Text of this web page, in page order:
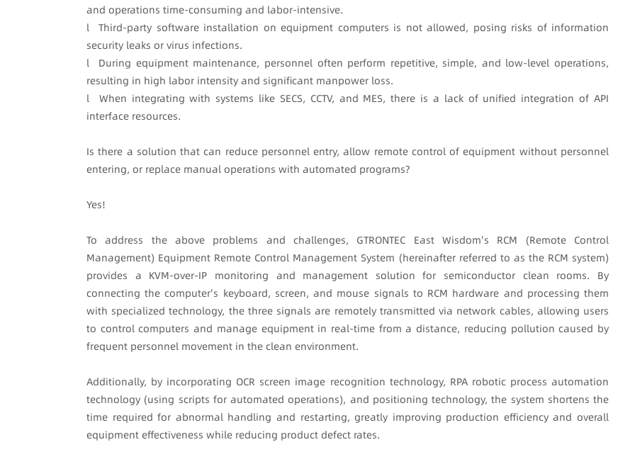
and operations time-consuming and labor-intensive.
l Third-party software installation on equipment computers is not allowed, posing risks of information
security leaks or virus infections.
l During equipment maintenance, personnel often perform repetitive, simple, and low-level operations,
resulting in high labor intensity and significant manpower loss.
l When integrating with systems like SECS, CCTV, and MES, there is a lack of unified integration of API
interface resources.
Is there a solution that can reduce personnel entry, allow remote control of equipment without personnel
entering, or replace manual operations with automated programs?
Yes!
To address the above problems and challenges, GTRONTEC East Wisdom's RCM (Remote Control
Management) Equipment Remote Control Management System (hereinafter referred to as the RCM system)
provides a KVM-over-IP monitoring and management solution for semiconductor clean rooms. By
connecting the computer's keyboard, screen, and mouse signals to RCM hardware and processing them
with specialized technology, the three signals are remotely transmitted via network cables, allowing users
to control computers and manage equipment in real-time from a distance, reducing pollution caused by
frequent personnel movement in the clean environment.
Additionally, by incorporating OCR screen image recognition technology, RPA robotic process automation
technology (using scripts for automated operations), and positioning technology, the system shortens the
time required for abnormal handling and restarting, greatly improving production efficiency and overall
equipment effectiveness while reducing product defect rates.